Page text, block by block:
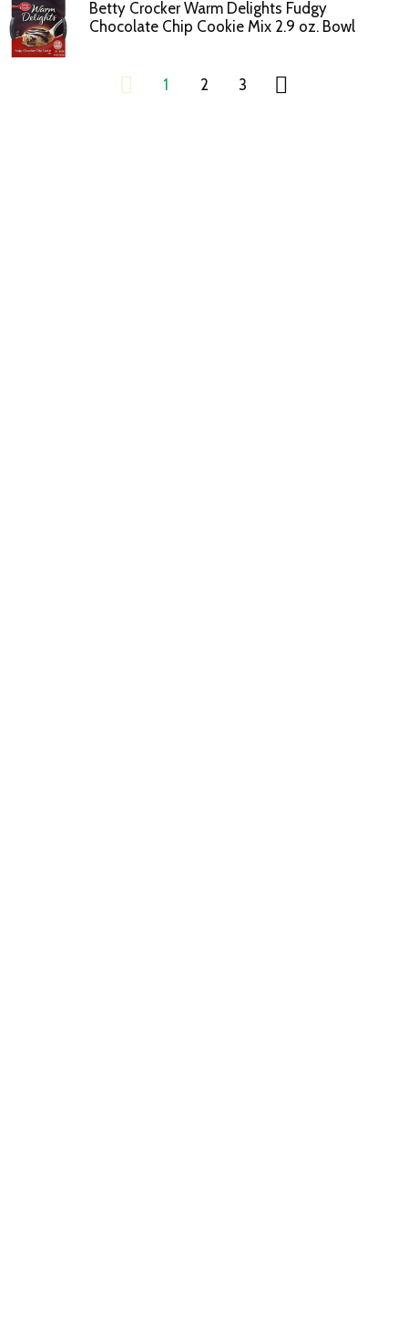
Betty Crocker Warm Delights Fudgy
Chocolate Chip Cookie Mix 2.9 oz. Bowl
1 2 3